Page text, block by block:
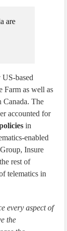
are
based
Farm as well as
Canada. The
accounted for
in
enabled
Insure
rest of
telematics in
every aspect of
the